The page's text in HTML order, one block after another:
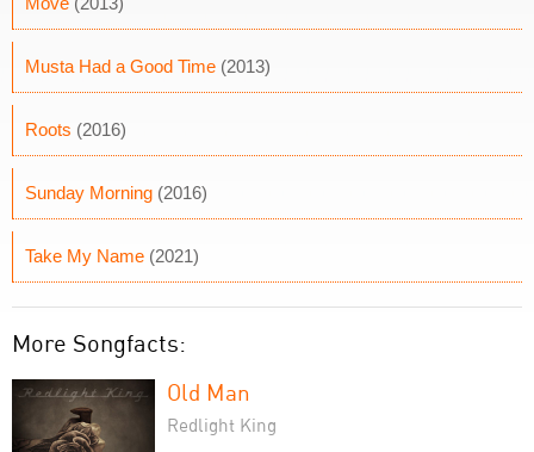
Musta Had a Good Time (2013)
Roots (2016)
Sunday Morning (2016)
Take My Name (2021)
More Songfacts:
Old Man
Redlight King